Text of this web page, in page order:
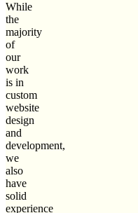
While
the
majority
of
our
work
is in
custom
website
design
and
development,
we
also
have
solid
experience